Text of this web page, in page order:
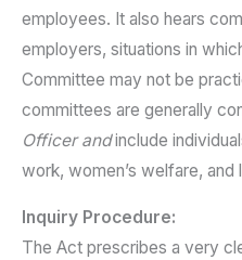
employees. It also hears
employers, situations in
Committee may not be
committees are generally
Officer andinclude
work, women’s welfare, and
Inquiry Procedure:
The Act prescribes a very